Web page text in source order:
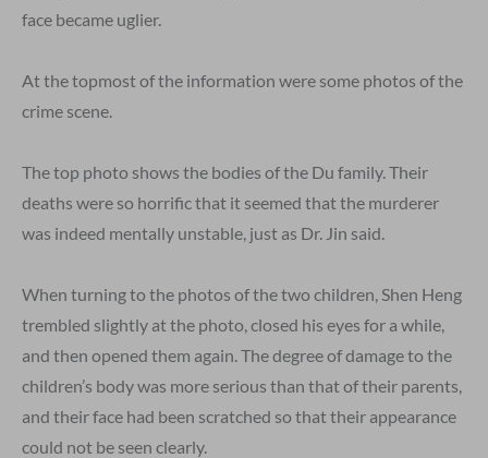
face became uglier.
At the topmost of the information were some photos of the
crime scene.
The top photo shows the bodies of the Du family. Their
deaths were so horrific that it seemed that the murderer
was indeed mentally unstable, just as Dr. Jin said.
When turning to the photos of the two children, Shen Heng
trembled slightly at the photo, closed his eyes for a while,
and then opened them again. The degree of damage to the
children’s body was more serious than that of their parents,
and their face had been scratched so that their appearance
could not be seen clearly.